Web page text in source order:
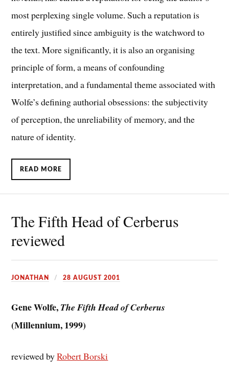
most perplexing single volume. Such a reputation is
entirely justified since ambiguity is the watchword to
the text. More significantly, it is also an organising
principle of form, a means of confounding
interpretation, and a fundamental theme associated with
Wolfe’s defining authorial obsessions: the subjectivity
of perception, the unreliability of memory, and the
nature of identity.
READ MORE
The Fifth Head of Cerberus
reviewed
JONATHAN 28 AUGUST 2001
Gene Wolfe, The Fifth Head of Cerberus
(Millennium, 1999)
reviewed byRobert Borski